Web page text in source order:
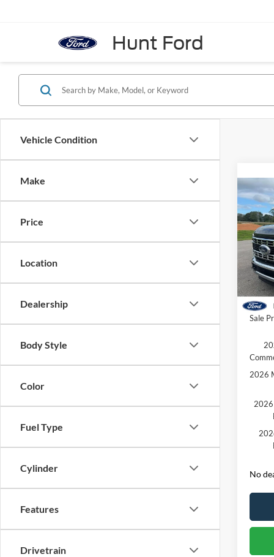
Hunt Ford
Vehicle Condition
Make
Price
Location
Dealership
Body Style
Color
Fuel Type
Cylinder
Features
Drivetrain
2026
VIN:
Model:
MSRP:
Retail
Sale
2026
2026
No